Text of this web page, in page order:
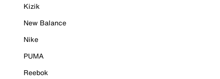
Kizik
New Balance
Nike
PUMA
Reebok